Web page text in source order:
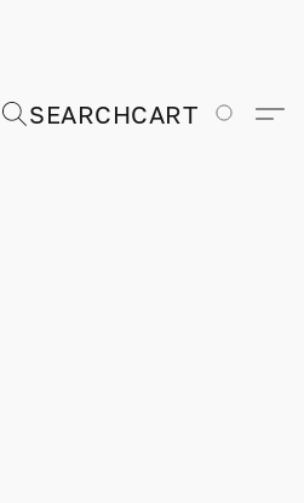
SEARCHCART